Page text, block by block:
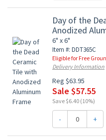
Day of the
Anodized
6" x 6"
Item #: DDT365C
Eligible for Free
Delivery Information
Reg $63.95
Sale $57.55
Save $6.40 (10%)
- +